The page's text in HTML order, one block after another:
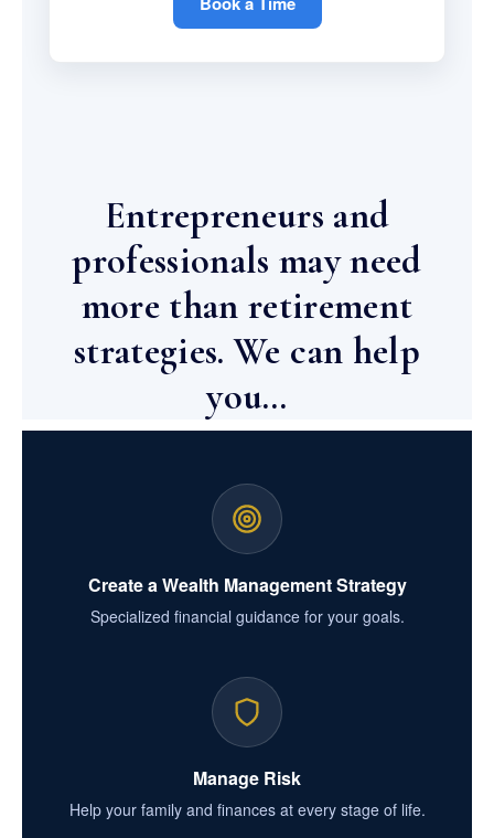
Entrepreneurs and
professionals may need
more than retirement
strategies. We can help
you…
Create a Wealth Management Strategy
Specialized financial guidance for your goals.
Manage Risk
Help your family and finances at every stage of life.